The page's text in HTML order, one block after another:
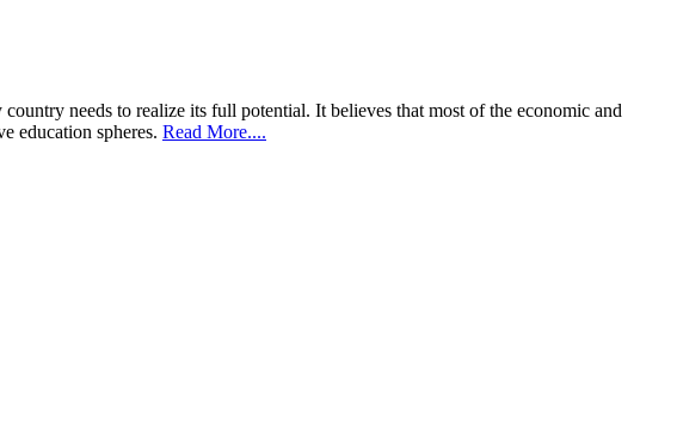
needs to realize its full potential. It believes that most of the economic and
education spheres. Read More....